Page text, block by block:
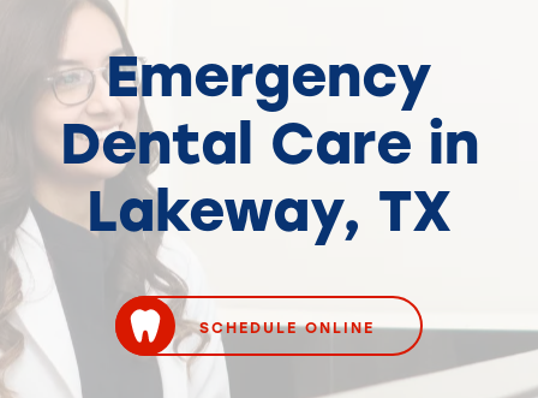
Emergency
Dental Care in
Lakeway, TX
SCHEDULE ONLINE